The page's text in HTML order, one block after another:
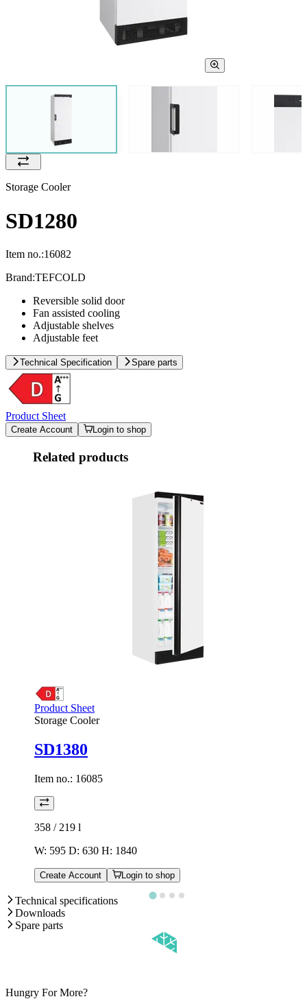
Storage Cooler
SD1280
Item no.:16082
Brand:TEFCOLD
Reversible solid door
Fan assisted cooling
Adjustable shelves
Adjustable feet
Technical Specification Spare parts
Product Sheet
Create Account Login to shop
Related products
Product Sheet
Storage Cooler
SD1380
Item no.: 16085
358 / 219 l
W: 595 D: 630 H: 1840
Create Account Login to shop
Technical specifications
Downloads
Spare parts
Hungry For More?